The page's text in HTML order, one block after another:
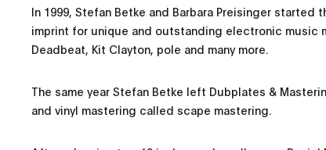
In 1999, Stefan Betke and Barbara Preisinger started
imprint for unique and outstanding electronic music
Deadbeat, Kit Clayton, pole and many more.
The same year Stefan Betke left Dubplates &
and vinyl mastering called scape mastering.